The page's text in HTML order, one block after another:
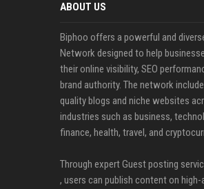
ABOUT US
Biphoo offers a powerful and
Network designed to help
their online visibility, SEO
brand authority. The network
quality blogs and niche websites
industries such as business,
finance, health, travel, and
Through expert Guest posting
, users can publish content on